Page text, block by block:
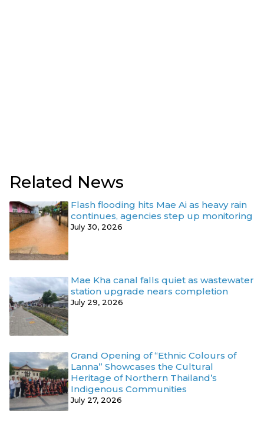
Related News
Flash flooding hits Mae Ai as heavy rain
continues, agencies step up monitoring
July 30, 2026
Mae Kha canal falls quiet as wastewater
station upgrade nears completion
July 29, 2026
Grand Opening of “Ethnic Colours of
Lanna” Showcases the Cultural
Heritage of Northern Thailand’s
Indigenous Communities
July 27, 2026